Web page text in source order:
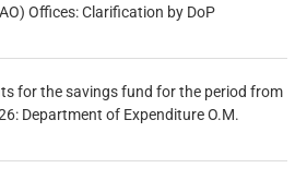
Offices: Clarification by DoP
for the savings fund for the period from
Department of Expenditure O.M.